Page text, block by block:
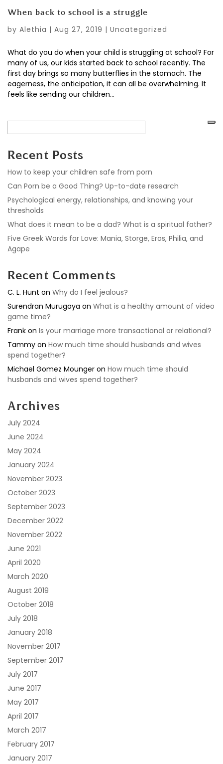
When back to school is a struggle
by Alethia | Aug 27, 2019 | Uncategorized
What do you do when your child is struggling at school? For
many of us, our kids started back to school recently. The
first day brings so many butterflies in the stomach. The
eagerness, the anticipation, it can all be overwhelming. It
feels like sending our children...
Recent Posts
How to keep your children safe from porn
Can Porn be a Good Thing? Up-to-date research
Psychological energy, relationships, and knowing your
thresholds
What does it mean to be a dad? What is a spiritual father?
Five Greek Words for Love: Mania, Storge, Eros, Philia, and
Agape
Recent Comments
C. L. Hunt on Why do I feel jealous?
Surendran Murugaya on What is a healthy amount of video
game time?
Frank on Is your marriage more transactional or relational?
Tammy on How much time should husbands and wives
spend together?
Michael Gomez Mounger on How much time should
husbands and wives spend together?
Archives
July 2024
June 2024
May 2024
January 2024
November 2023
October 2023
September 2023
December 2022
November 2022
June 2021
April 2020
March 2020
August 2019
October 2018
July 2018
January 2018
November 2017
September 2017
July 2017
June 2017
May 2017
April 2017
March 2017
February 2017
January 2017